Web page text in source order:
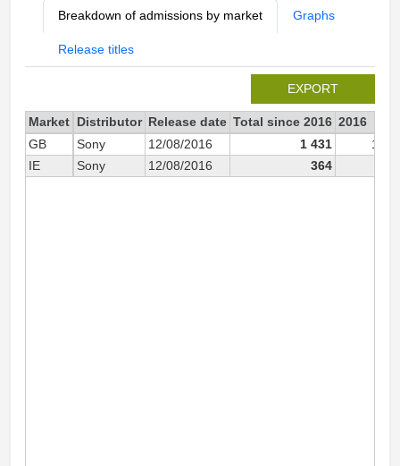
Breakdown of admissions by market Graphs
Release titles
EXPORT
Market Distributor Release date Total since 2016 2016
GB
Sony 12/08/2016 1 431
1
IE
Sony 12/08/2016 364